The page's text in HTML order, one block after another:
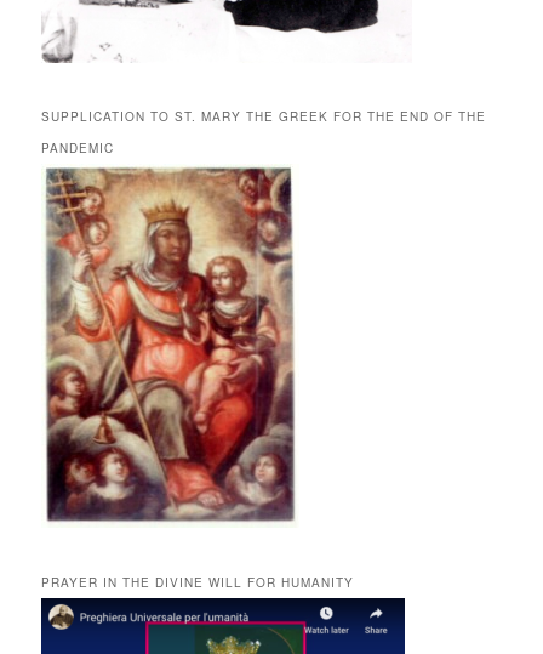
SUPPLICATION TO ST. MARY THE GREEK FOR THE END OF THE
PANDEMIC
PRAYER IN THE DIVINE WILL FOR HUMANITY